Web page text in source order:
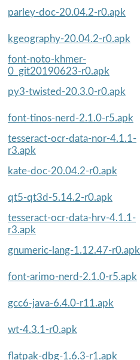
parley-doc-20.04.2-r0.apk
kgeography-20.04.2-r0.apk
font-noto-khmer-
0_git20190623-r0.apk
py3-twisted-20.3.0-r0.apk
font-tinos-nerd-2.1.0-r5.apk
tesseract-ocr-data-nor-4.1.1-
r3.apk
kate-doc-20.04.2-r0.apk
qt5-qt3d-5.14.2-r0.apk
tesseract-ocr-data-hrv-4.1.1-
r3.apk
gnumeric-lang-1.12.47-r0.apk
font-arimo-nerd-2.1.0-r5.apk
gcc6-java-6.4.0-r11.apk
wt-4.3.1-r0.apk
flatpak-dbg-1.6.3-r1.apk